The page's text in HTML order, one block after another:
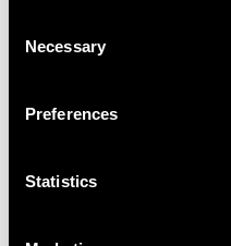
Selection
Necessary
Preferences
Statistics
MAY WE ALSO